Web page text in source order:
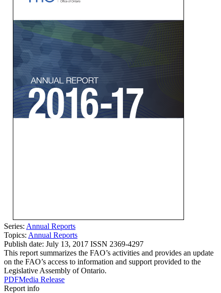
Series: Annual Reports
Topics: Annual Reports
Publish date: July 13, 2017 ISSN 2369-4297
This report summarizes the FAO’s activities and provides an update
on the FAO’s access to information and support provided to the
Legislative Assembly of Ontario.
PDFMedia Release
Report info